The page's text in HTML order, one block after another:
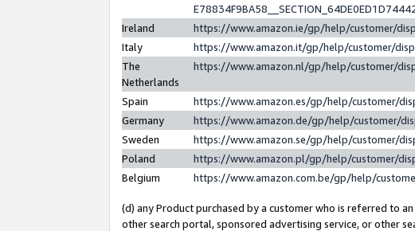
Ireland
https://www.amazon.ie/gp/help/customer/
Italy
https://www.amazon.it/gp/help/customer/
The
Netherlands
https://www.amazon.nl/gp/help/customer/
Spain
https://www.amazon.es/gp/help/customer/
Germany
https://www.amazon.de/gp/help/customer/
Sweden
https://www.amazon.se/gp/help/customer/
Poland
https://www.amazon.pl/gp/help/customer/
Belgium
https://www.amazon.com.be/gp/help/
(d) any Product purchased by a customer who is referred to
other search portal, sponsored advertising service, or other